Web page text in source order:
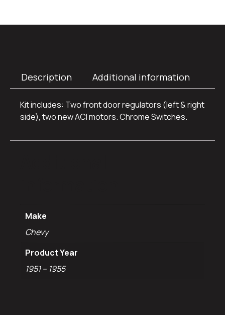
Description Additional information
Kit includes: Two front door regulators (left & right
side), two new ACI motors. Chrome Switches.
Make
Chevy
Product Year
1951 – 1955